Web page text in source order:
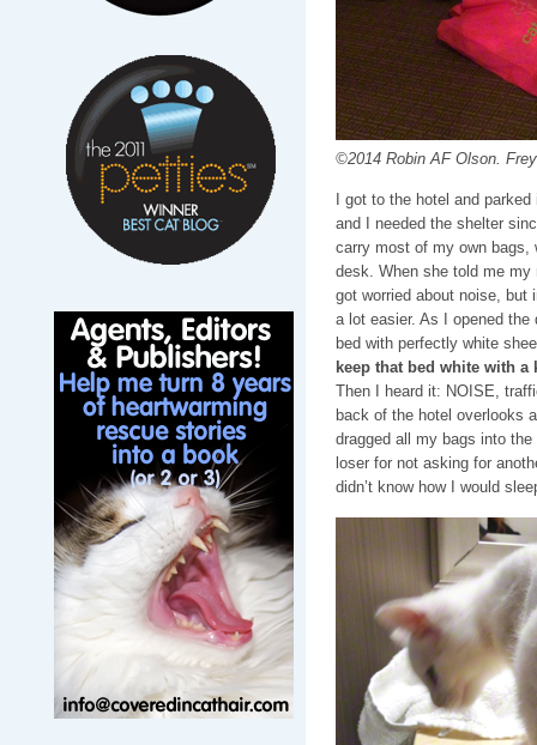
©2014 Robin AF Olson.
I got to the hotel and
and I needed the shelter
carry most of my own bags,
desk. When she told me
got worried about noise, but
a lot easier. As I opened
bed with perfectly white
keep that bed white with
Then I heard it: NOISE,
back of the hotel overlooks
dragged all my bags into
loser for not asking for
didn’t know how I would